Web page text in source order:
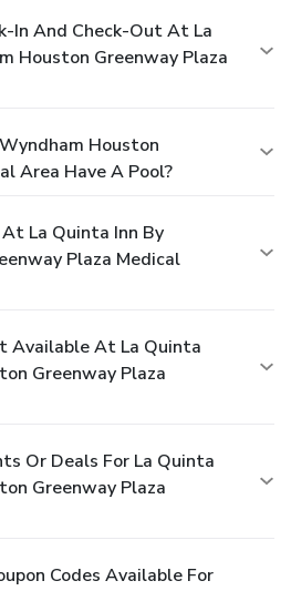
In And Check-Out At La
Houston Greenway Plaza
Houston
Area Have A Pool?
La Quinta Inn By
Plaza Medical
Available At La Quinta
Greenway Plaza
Or Deals For La Quinta
Greenway Plaza
Codes Available For